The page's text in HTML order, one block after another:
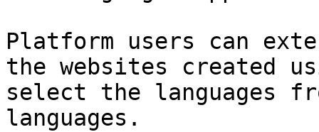
Platform users can
the websites created
select the languages
languages.